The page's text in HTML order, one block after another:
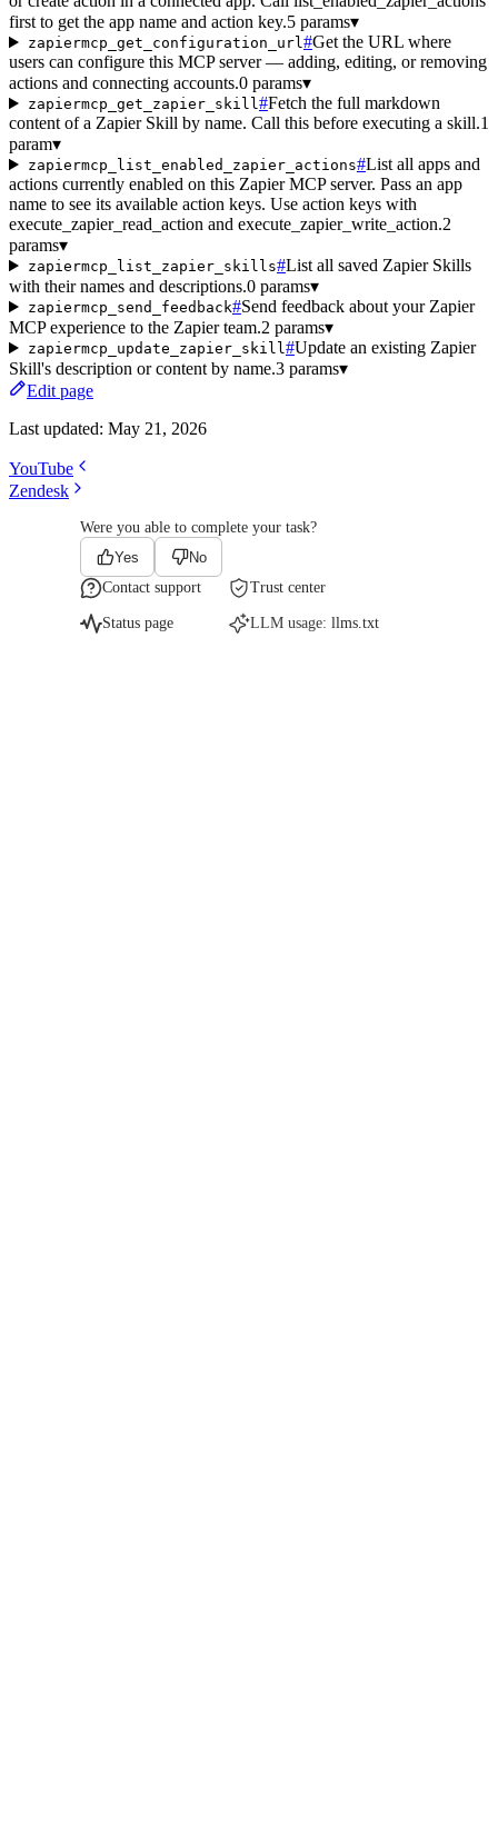
first to get the app name and action key.5 params▾
zapiermcp_get_configuration_url#Get the URL where
users can configure this MCP server — adding, editing, or removing
actions and connecting accounts.0 params▾
zapiermcp_get_zapier_skill#Fetch the full markdown
content of a Zapier Skill by name. Call this before executing a skill.1
param▾
zapiermcp_list_enabled_zapier_actions#List all apps and
actions currently enabled on this Zapier MCP server. Pass an app
name to see its available action keys. Use action keys with
execute_zapier_read_action and execute_zapier_write_action.2
params▾
zapiermcp_list_zapier_skills#List all saved Zapier Skills
with their names and descriptions.0 params▾
zapiermcp_send_feedback#Send feedback about your Zapier
MCP experience to the Zapier team.2 params▾
zapiermcp_update_zapier_skill#Update an existing Zapier
Skill's description or content by name.3 params▾
Edit page
Last updated: May 21, 2026
YouTube
Zendesk
Were you able to complete your task?
Yes
No
Contact support
Trust center
Status page LLM usage: llms.txt